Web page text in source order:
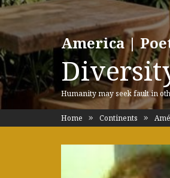
America |
Humanity may seek fault in
Home Continents